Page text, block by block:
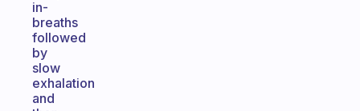
in-
breaths
followed
by
slow
exhalation
and